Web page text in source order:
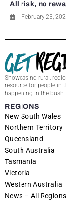
All risk, no
February 23,
Showcasing rural,
resource for people in
happening in the bush.
REGIONS
New South Wales
Northern Territory
Queensland
South Australia
Tasmania
Victoria
Western Australia
News – All Regions